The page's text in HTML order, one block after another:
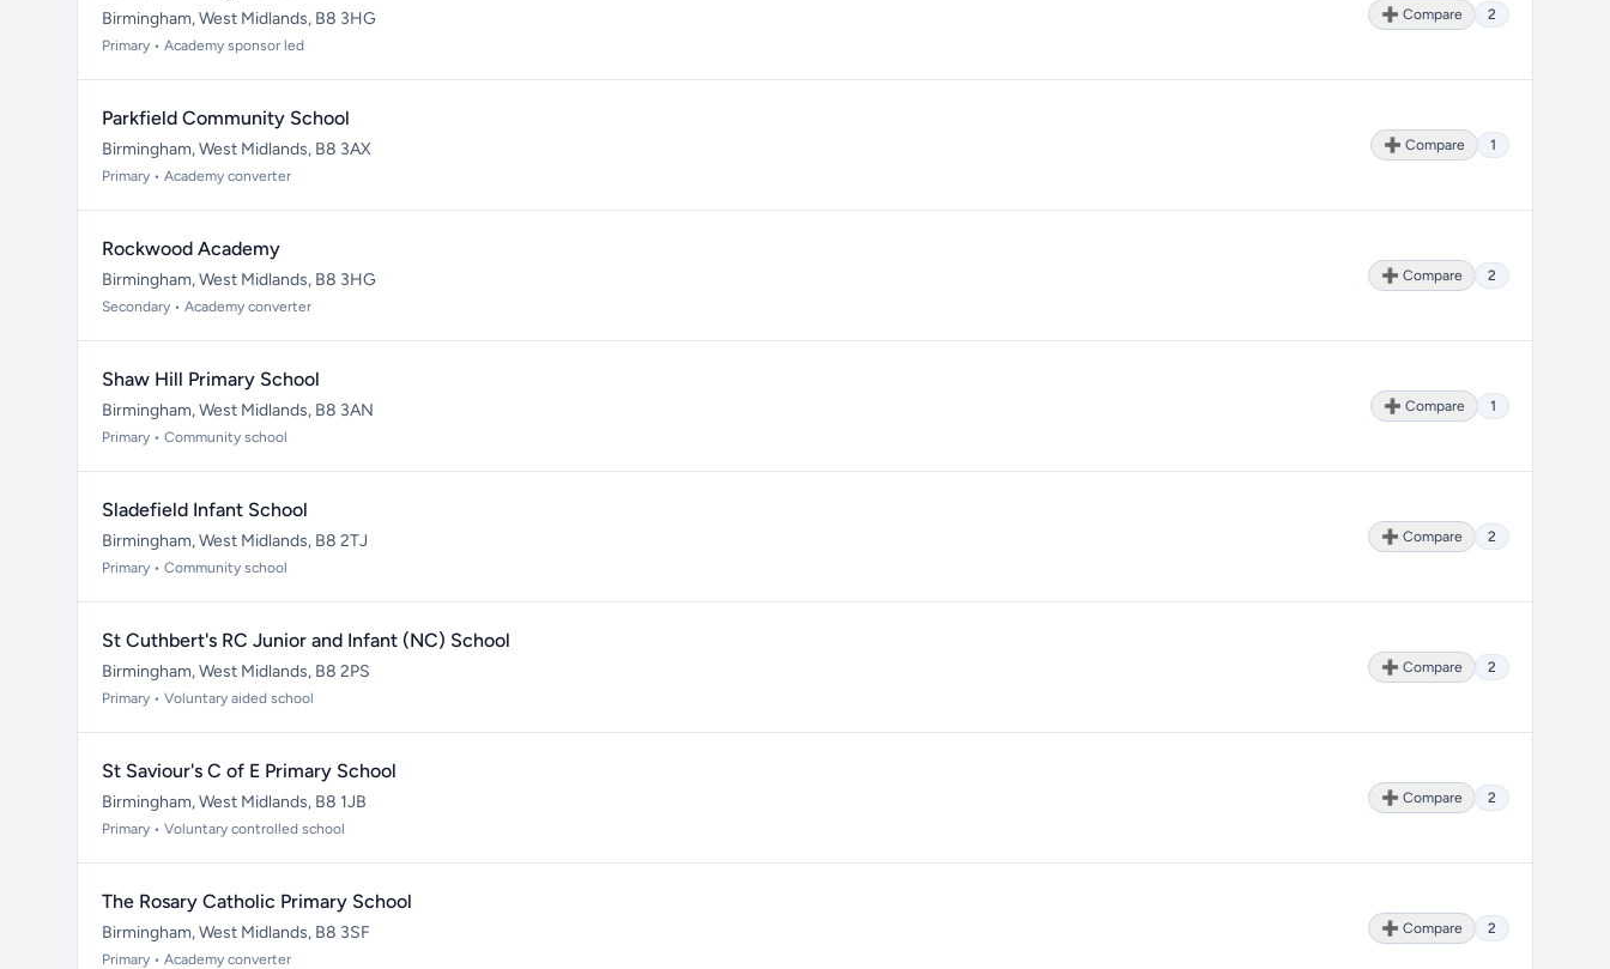
Birmingham, West Midlands, B8 3HG
Primary • Academy sponsor led
➕ Compare 2
Parkfield Community School
Birmingham, West Midlands, B8 3AX
Primary • Academy converter
➕ Compare 1
Rockwood Academy
Birmingham, West Midlands, B8 3HG
Secondary • Academy converter
➕ Compare 2
Shaw Hill Primary School
Birmingham, West Midlands, B8 3AN
Primary • Community school
➕ Compare 1
Sladefield Infant School
Birmingham, West Midlands, B8 2TJ
Primary • Community school
➕ Compare 2
St Cuthbert's RC Junior and Infant (NC) School
Birmingham, West Midlands, B8 2PS
Primary • Voluntary aided school
➕ Compare 2
St Saviour's C of E Primary School
Birmingham, West Midlands, B8 1JB
Primary • Voluntary controlled school
➕ Compare 2
The Rosary Catholic Primary School
Birmingham, West Midlands, B8 3SF
Primary • Academy converter
➕ Compare 2